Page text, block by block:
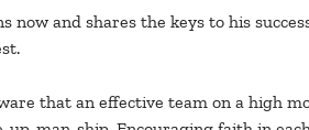
now and shares the keys to his
that an effective team on a high